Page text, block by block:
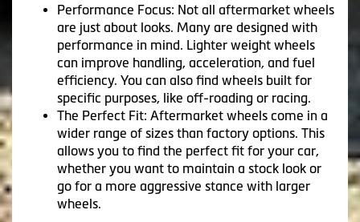
Performance Focus: Not all aftermarket wheels
are just about looks. Many are designed with
performance in mind. Lighter weight wheels
can improve handling, acceleration, and fuel
efficiency. You can also find wheels built for
specific purposes, like off-roading or racing.
The Perfect Fit: Aftermarket wheels come in a
wider range of sizes than factory options. This
allows you to find the perfect fit for your car,
whether you want to maintain a stock look or
go for a more aggressive stance with larger
wheels.